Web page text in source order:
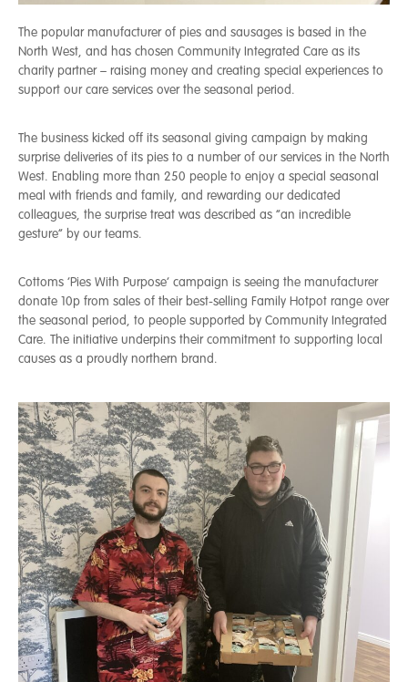
The popular manufacturer of pies and sausages is based in the
North West, and has chosen Community Integrated Care as its
charity partner – raising money and creating special experiences to
support our care services over the seasonal period.
The business kicked off its seasonal giving campaign by making
surprise deliveries of its pies to a number of our services in the North
West. Enabling more than 250 people to enjoy a special seasonal
meal with friends and family, and rewarding our dedicated
colleagues, the surprise treat was described as “an incredible
gesture” by our teams.
Cottoms ‘Pies With Purpose’ campaign is seeing the manufacturer
donate 10p from sales of their best-selling Family Hotpot range over
the seasonal period, to people supported by Community Integrated
Care. The initiative underpins their commitment to supporting local
causes as a proudly northern brand.